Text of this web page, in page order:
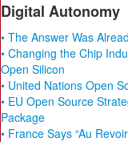
Digital Autonomy
• The Answer Was
• Changing the Chip
Open Silicon
• United Nations Open
• EU Open Source
Package
• France Says “Au